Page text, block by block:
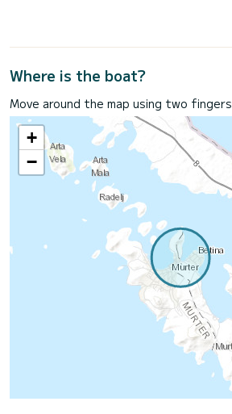
Where is the boat?
Move around the map using two fingers
+
−